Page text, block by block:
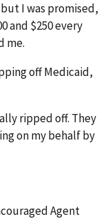
I was promised,
and $250 every
me.
off Medicaid,
ripped off. They
on my behalf by
Agent